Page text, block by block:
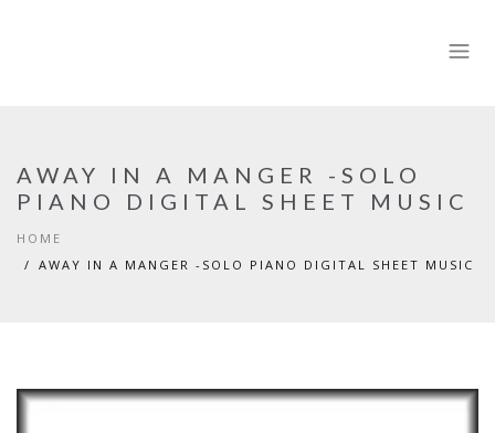
AWAY IN A MANGER -SOLO
PIANO DIGITAL SHEET MUSIC
HOME
AWAY IN A MANGER -SOLO PIANO DIGITAL SHEET MUSIC